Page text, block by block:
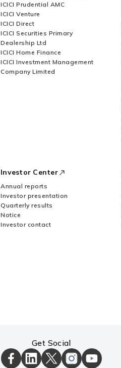
ICICI Prudential AMC
ICICI Venture
ICICI Direct
ICICI Securities Primary
Dealership Ltd
ICICI Home Finance
ICICI Investment Management
Company Limited
Investor Center
Annual reports
Investor presentation
Quarterly results
Notice
Investor contact
Get Social
ICICI
Bank
ICICI
Bank
ICICI
Bank
ICICI
Bank
ICICI
Bank